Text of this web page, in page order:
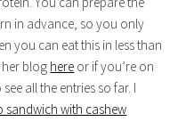
in advance, so you only
you can eat this in less than
her blog here or if you’re on
all the entries so far. I
sandwich with cashew